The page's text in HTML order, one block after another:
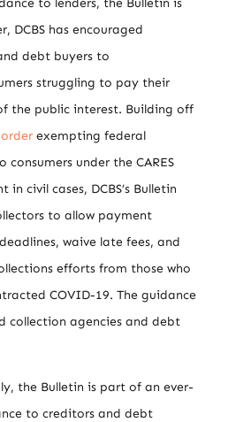
DCBS has encouraged
debt buyers to
struggling to pay their
the public interest. Building off
orderexempting federal
under the CARES
civil cases, DCBS’s Bulletin
to allow payment
waive late fees, and
efforts from those who
COVID-19. The guidance
collection agencies and debt
the Bulletin is part of an ever-
to creditors and debt